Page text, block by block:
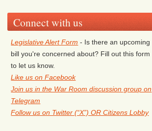
Connect with us
Legislative Alert Form - Is there an upcoming
bill you're concerned about? Fill out this form
to let us know.
Like us on Facebook
Join us in the War Room discussion group on
Telegram
Follow us on Twitter (“X”) OR Citizens Lobby